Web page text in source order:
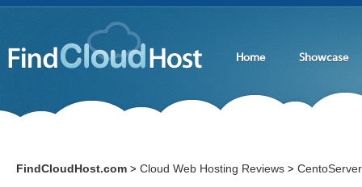
Home Showcase
FindCloudHost.com > Cloud Web Hosting Reviews >